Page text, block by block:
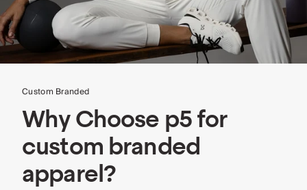
Custom Branded
Why Choose p5 for
custom branded
apparel?